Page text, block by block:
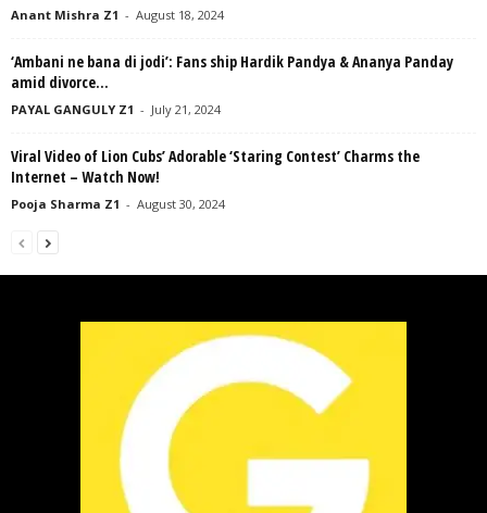
Anant Mishra Z1 - August 18, 2024
‘Ambani ne bana di jodi’: Fans ship Hardik Pandya & Ananya Panday
amid divorce...
PAYAL GANGULY Z1 - July 21, 2024
Viral Video of Lion Cubs’ Adorable ‘Staring Contest’ Charms the
Internet – Watch Now!
Pooja Sharma Z1 - August 30, 2024